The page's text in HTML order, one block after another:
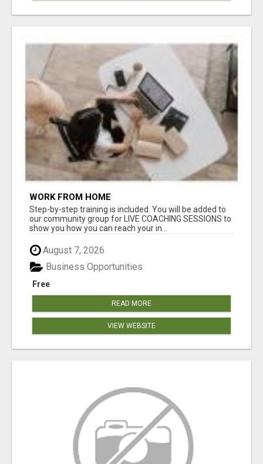
WORK FROM HOME
Step-by-step training is included. You will be added to
our community group for LIVE COACHING SESSIONS to
show you how you can reach your in...
August 7, 2026
Free
Business Opportunities
READ MORE
VIEW WEBSITE